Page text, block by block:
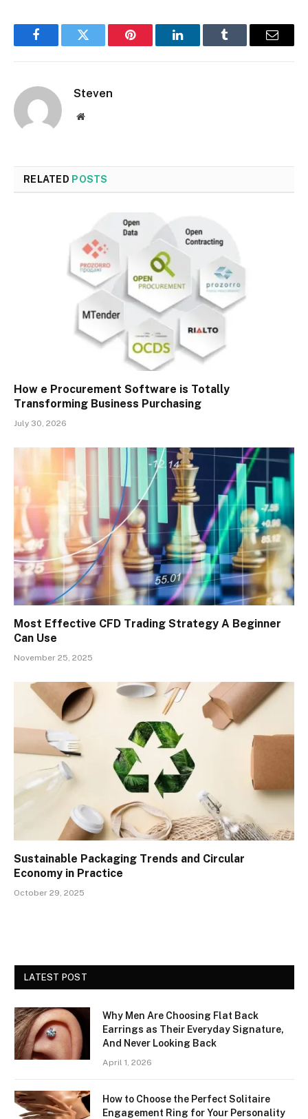
FacebookTwitter Pinterest LinkedInTumblr Email
Steven
Website
RELATED POSTS
How e Procurement Software is Totally
Transforming Business Purchasing
July 30, 2026
Most Effective CFD Trading Strategy A Beginner
Can Use
November 25, 2025
Sustainable Packaging Trends and Circular
Economy in Practice
October 29, 2025
LATEST POST
Why Men Are Choosing Flat Back
Earrings as Their Everyday Signature,
And Never Looking Back
April 1, 2026
How to Choose the Perfect Solitaire
Engagement Ring for Your Personality